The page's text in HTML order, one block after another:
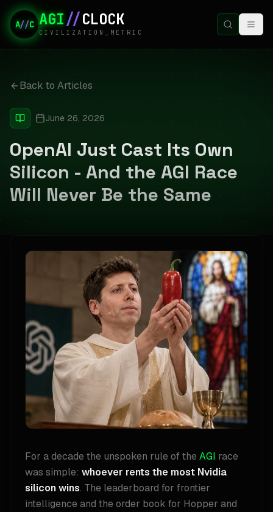
A//C AGI//CLOCK
CIVILIZATION_METRIC
Back to Articles
June 26, 2026
OpenAI Just Cast Its Own
Silicon - And the AGI Race
Will Never Be the Same
For a decade the unspoken rule of the AGI race
was simple: whoever rents the most Nvidia
silicon wins. The leaderboard for frontier
intelligence and the order book for Hopper and